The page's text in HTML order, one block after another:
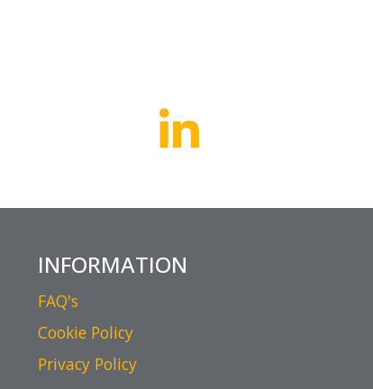
INFORMATION
FAQ's
Cookie Policy
Privacy Policy